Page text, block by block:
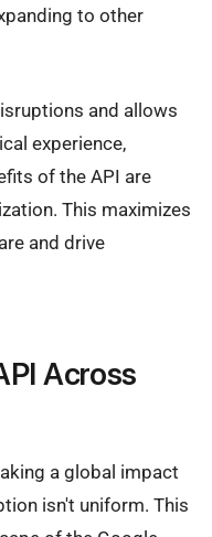
to other
and allows
experience,
of the API are
This maximizes
and drive
Across
a global impact
isn't uniform. This